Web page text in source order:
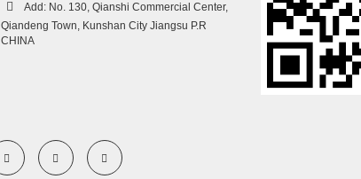
Add: No. 130, Qianshi Commercial Center,
Qiandeng Town, Kunshan City Jiangsu P.R
CHINA